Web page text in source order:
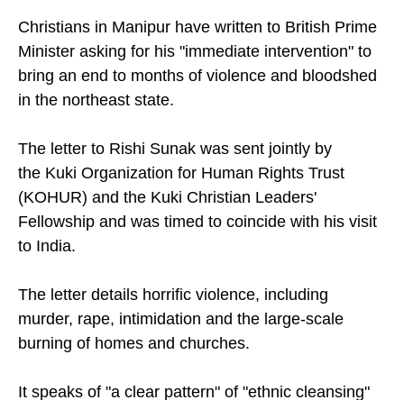
Kuki-Zo womenfolk. (Photo: YouTube Screenshot/Lamka Talk)
Christians in Manipur have written to British Prime
Minister asking for his "immediate intervention" to
bring an end to months of violence and bloodshed
The letter to Rishi Sunak was sent jointly by
the Kuki Organization for Human Rights Trust
(KOHUR) and the Kuki Christian Leaders'
Fellowship and was timed to coincide with his visit
The letter details horrific violence, including
murder, rape, intimidation and the large-scale